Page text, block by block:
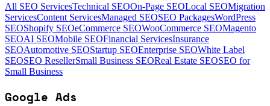
All SEO ServicesTechnical SEOOn-Page SEOLocal SEOMigration
ServicesContent ServicesManaged SEOSEO PackagesWordPress
SEOShopify SEOeCommerce SEOWooCommerce SEOMagento
SEOAI SEOMobile SEOFinancial ServicesInsurance
SEOAutomotive SEOStartup SEOEnterprise SEOWhite Label
SEOSEO ResellerSmall Business SEOReal Estate SEOSEO for
Small Business
Google Ads